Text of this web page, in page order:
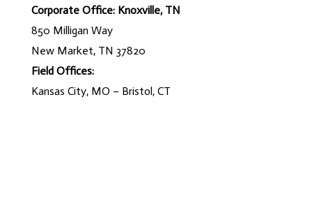
Corporate Office: Knoxville, TN
850 Milligan Way
New Market, TN 37820
Field Offices:
Kansas City, MO – Bristol, CT